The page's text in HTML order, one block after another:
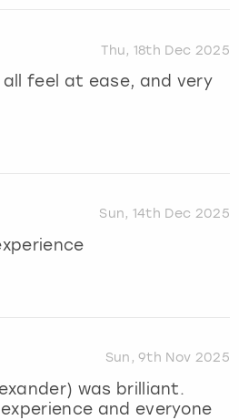
Thu, 18th Dec 2025
all feel at ease, and very
Sun, 14th Dec 2025
Sun, 9th Nov 2025
was brilliant.
and everyone